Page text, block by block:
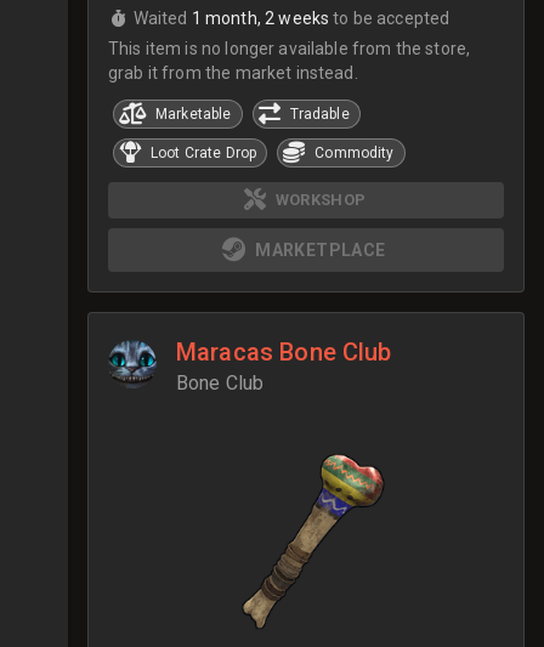
Waited 1 month, 2 weeks to be accepted
This item is no longer available from the store,
grab it from the market instead.
Marketable Tradable
Loot Crate Drop Commodity
WORKSHOP
MARKETPLACE
Maracas Bone Club
Bone Club